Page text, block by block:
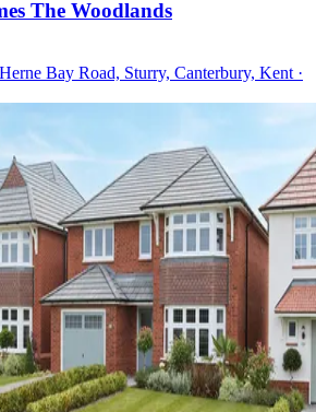
The Woodlands
Bay Road, Sturry, Canterbury, Kent ·